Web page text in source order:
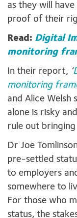
as they will
proof of their
Read: Digital
monitoring
In their report, ‘
monitoring
and Alice Welsh
alone is risky
rule out
Dr Joe
pre-settled
to employers
somewhere to
For those who
status, the